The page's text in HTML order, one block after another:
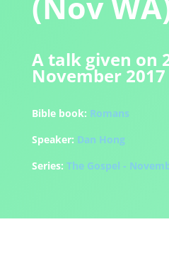
A talk given on
November 2017
Bible book: Romans
Speaker: Dan Hong
Series: The Gospel -